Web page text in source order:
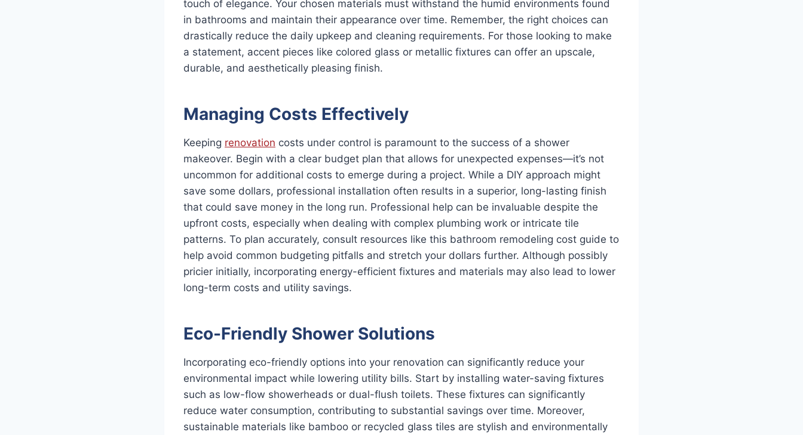
touch of elegance. Your chosen materials must withstand the humid environments found
in bathrooms and maintain their appearance over time. Remember, the right choices can
drastically reduce the daily upkeep and cleaning requirements. For those looking to make
a statement, accent pieces like colored glass or metallic fixtures can offer an upscale,
durable, and aesthetically pleasing finish.
Managing Costs Effectively
Keeping renovation costs under control is paramount to the success of a shower
makeover. Begin with a clear budget plan that allows for unexpected expenses—it’s not
uncommon for additional costs to emerge during a project. While a DIY approach might
save some dollars, professional installation often results in a superior, long-lasting finish
that could save money in the long run. Professional help can be invaluable despite the
upfront costs, especially when dealing with complex plumbing work or intricate tile
patterns. To plan accurately, consult resources like this bathroom remodeling cost guide to
help avoid common budgeting pitfalls and stretch your dollars further. Although possibly
pricier initially, incorporating energy-efficient fixtures and materials may also lead to lower
long-term costs and utility savings.
Eco-Friendly Shower Solutions
Incorporating eco-friendly options into your renovation can significantly reduce your
environmental impact while lowering utility bills. Start by installing water-saving fixtures
such as low-flow showerheads or dual-flush toilets. These fixtures can significantly
reduce water consumption, contributing to substantial savings over time. Moreover,
sustainable materials like bamboo or recycled glass tiles are stylish and environmentally